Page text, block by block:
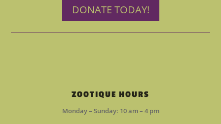
DONATE TODAY!
ZOOTIQUE HOURS
Monday – Sunday: 10 am – 4 pm